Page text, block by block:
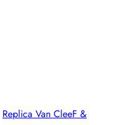
Replica Van CleeF &